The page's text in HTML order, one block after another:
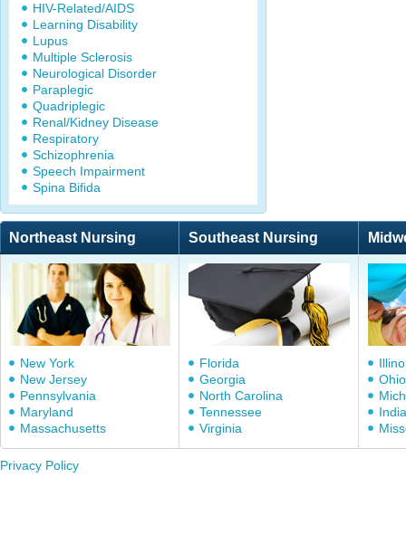
HIV-Related/AIDS
Learning Disability
Lupus
Multiple Sclerosis
Neurological Disorder
Paraplegic
Quadriplegic
Renal/Kidney Disease
Respiratory
Schizophrenia
Speech Impairment
Spina Bifida
Northeast Nursing Southeast Nursing
New York
New Jersey
Pennsylvania
Maryland
Massachusetts
Florida
Georgia
North Carolina
Tennessee
Virginia
Ohio
Privacy Policy